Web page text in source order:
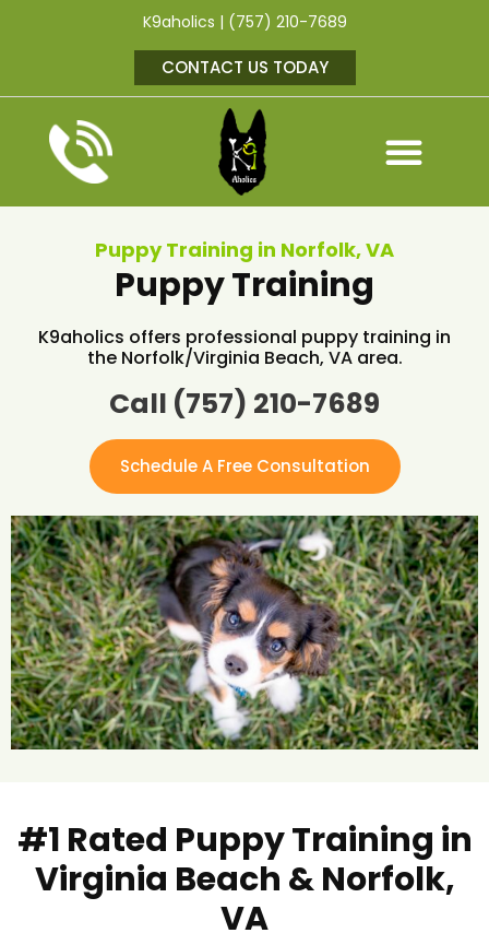
K9aholics | (757) 210-7689
CONTACT US TODAY
Puppy Training in Norfolk, VA
Puppy Training
K9aholics offers professional puppy training in
the Norfolk/Virginia Beach, VA area.
Call (757) 210-7689
Schedule A Free Consultation
#1 Rated Puppy Training in
Virginia Beach & Norfolk,
VA